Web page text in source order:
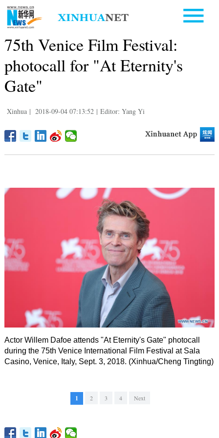
75th Venice Film Festival:
photocall for "At Eternity's
Gate"
Xinhua | 2018-09-04 07:13:52 | Editor: Yang Yi
Actor Willem Dafoe attends "At Eternity's Gate" photocall
during the 75th Venice International Film Festival at Sala
Casino, Venice, Italy, Sept. 3, 2018. (Xinhua/Cheng Tingting)
1 2 3 4 Next